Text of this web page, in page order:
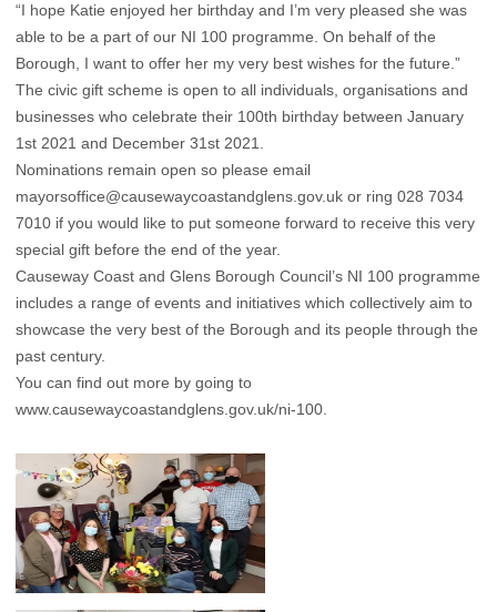
“I hope Katie enjoyed her birthday and I’m very pleased she was
able to be a part of our NI 100 programme. On behalf of the
Borough, I want to offer her my very best wishes for the future.”
The civic gift scheme is open to all individuals, organisations and
businesses who celebrate their 100th birthday between January
1st 2021 and December 31st 2021.
Nominations remain open so please email
mayorsoffice@causewaycoastandglens.gov.uk or ring 028 7034
7010 if you would like to put someone forward to receive this very
special gift before the end of the year.
Causeway Coast and Glens Borough Council’s NI 100 programme
includes a range of events and initiatives which collectively aim to
showcase the very best of the Borough and its people through the
past century.
You can find out more by going to
www.causewaycoastandglens.gov.uk/ni-100.